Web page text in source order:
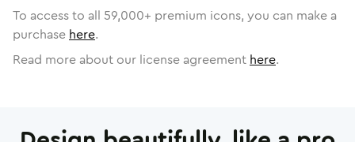
To access to all 59,000+ premium icons, you can make a
purchase here.
Read more about our license agreement here.